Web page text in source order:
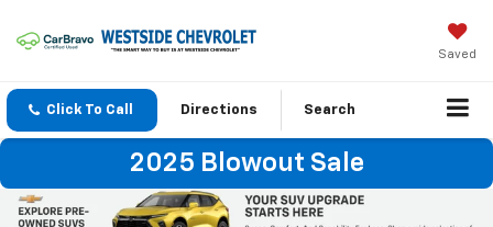
Saved
Click To Call Directions Search
2025 Blowout Sale